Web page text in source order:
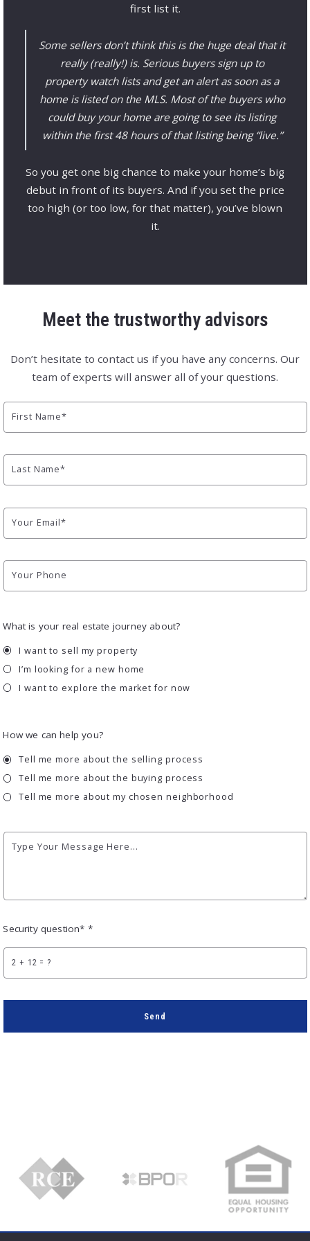
Meet the trustworthy advisors
Don’t hesitate to contact us if you have any concerns. Our
team of experts will answer all of your questions.
First Name*
Last Name*
Your Email*
Your Phone
What is your real estate journey about?
I want to sell my property
I’m looking for a new home
I want to explore the market for now
How we can help you?
Tell me more about the selling process
Tell me more about the buying process
Tell me more about my chosen neighborhood
Type Your Message Here...
Security question* *
+ = ?
Send
first list it.
Some sellers don’t think this is the huge deal that it
really (really!) is. Serious buyers sign up to
property watch lists and get an alert as soon as a
home is listed on the MLS. Most of the buyers who
could buy your home are going to see its listing
within the first 48 hours of that listing being “live.”
So you get one big chance to make your home’s big
debut in front of its buyers. And if you set the price
too high (or too low, for that matter), you’ve blown
it.